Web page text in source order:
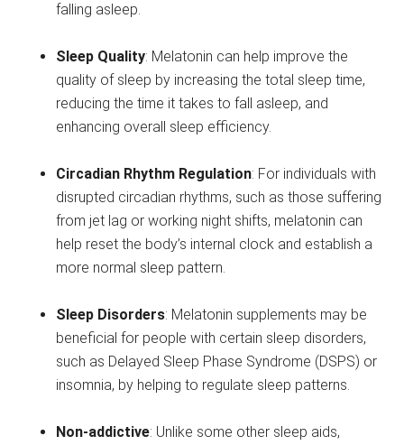
falling asleep.
Sleep Quality: Melatonin can help improve the
quality of sleep by increasing the total sleep time,
reducing the time it takes to fall asleep, and
enhancing overall sleep efficiency.
Circadian Rhythm Regulation: For individuals with
disrupted circadian rhythms, such as those suffering
from jet lag or working night shifts, melatonin can
help reset the body’s internal clock and establish a
more normal sleep pattern.
Sleep Disorders: Melatonin supplements may be
beneficial for people with certain sleep disorders,
such as Delayed Sleep Phase Syndrome (DSPS) or
insomnia, by helping to regulate sleep patterns.
Non-addictive: Unlike some other sleep aids,